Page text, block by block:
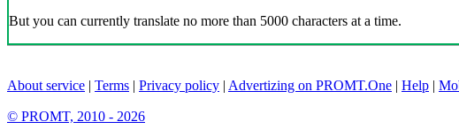
But you can currently translate no more than 5000 characters at a time.
About service | Terms | Privacy policy | Advertizing on PROMT.One | Help |
© PROMT, 2010 - 2026